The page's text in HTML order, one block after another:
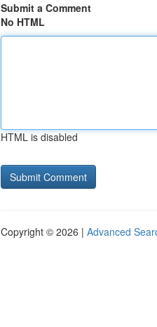
Submit a Comment
No HTML
HTML is disabled
Copyright © 2026 | Advanced